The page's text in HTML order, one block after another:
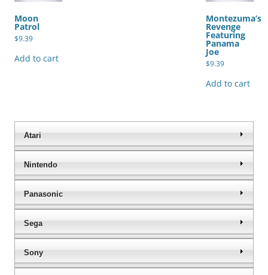
Moon
Patrol
$9.39
Add to cart
Montezuma’s
Revenge
Featuring
Panama
Joe
$9.39
Add to cart
Atari
Nintendo
Panasonic
Sega
Sony